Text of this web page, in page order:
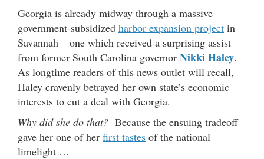
Georgia is already midway through a massive
government-subsidized harbor expansion project in
Savannah – one which received a surprising assist
from former South Carolina governor Nikki Haley.
As longtime readers of this news outlet will recall,
Haley cravenly betrayed her own state’s economic
interests to cut a deal with Georgia.
Why did she do that? Because the ensuing tradeoff
gave her one of her first tastes of the national
limelight …